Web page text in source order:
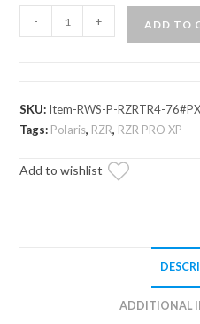
RZR
Rear
Windshield
- + ADD TO
SKU: Item-RWS-P-RZRTR4-76#PX
Tags: Polaris, RZR, RZR PRO XP
Add to wishlist
ADDITIONAL